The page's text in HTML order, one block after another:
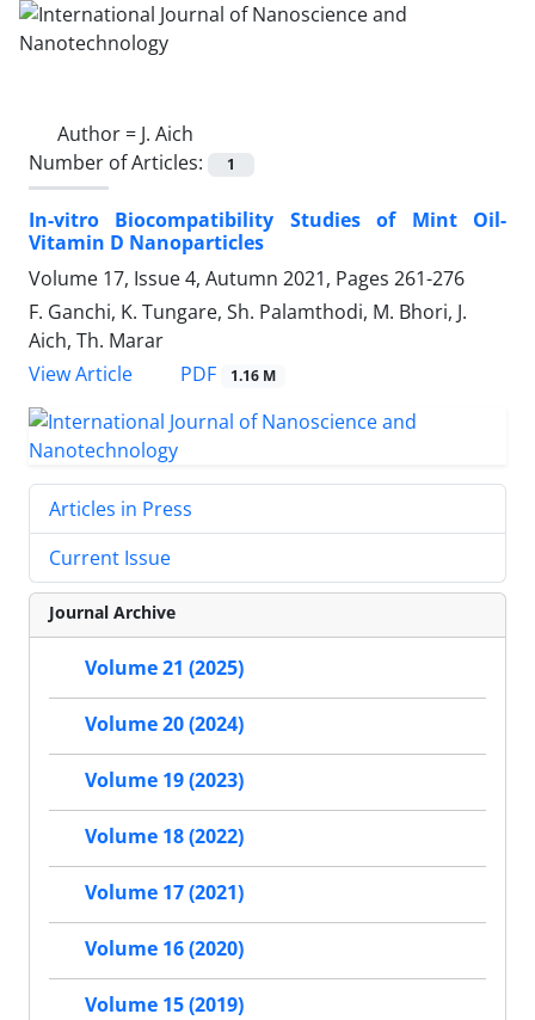
Author = J. Aich
Number of Articles:
1
In-vitro Biocompatibility Studies of Mint Oil-
Vitamin D Nanoparticles
Volume 17, Issue 4, Autumn 2021, Pages 261-276
F. Ganchi, K. Tungare, Sh. Palamthodi, M. Bhori, J.
Aich, Th. Marar
View Article
PDF 1.16 M
Articles in Press
Current Issue
Journal Archive
Volume 21 (2025)
Volume 20 (2024)
Volume 19 (2023)
Volume 18 (2022)
Volume 17 (2021)
Volume 16 (2020)
Volume 15 (2019)